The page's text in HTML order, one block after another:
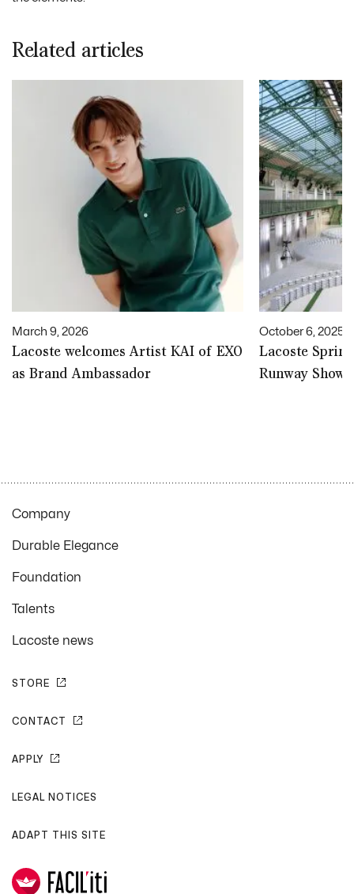
Related articles
March 9, 2026
Lacoste welcomes Artist KAI of EXO
as Brand Ambassador
October 6, 2025
Lacoste
Runway Show
Company
Durable Elegance
Foundation
Talents
Lacoste news
STORE
CONTACT
APPLY
LEGAL NOTICES
ADAPT THIS SITE